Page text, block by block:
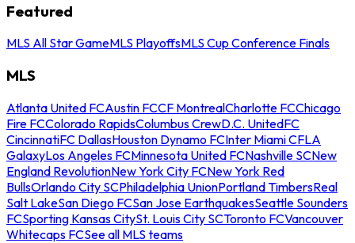
Featured
MLS All Star GameMLS PlayoffsMLS Cup Conference Finals
MLS
Atlanta United FCAustin FCCF MontrealCharlotte FCChicago
Fire FCColorado RapidsColumbus CrewD.C. UnitedFC
CincinnatiFC DallasHouston Dynamo FCInter Miami CFLA
GalaxyLos Angeles FCMinnesota United FCNashville SCNew
England RevolutionNew York City FCNew York Red
BullsOrlando City SCPhiladelphia UnionPortland TimbersReal
Salt LakeSan Diego FCSan Jose EarthquakesSeattle Sounders
FCSporting Kansas CitySt. Louis City SCToronto FCVancouver
Whitecaps FCSee all MLS teams